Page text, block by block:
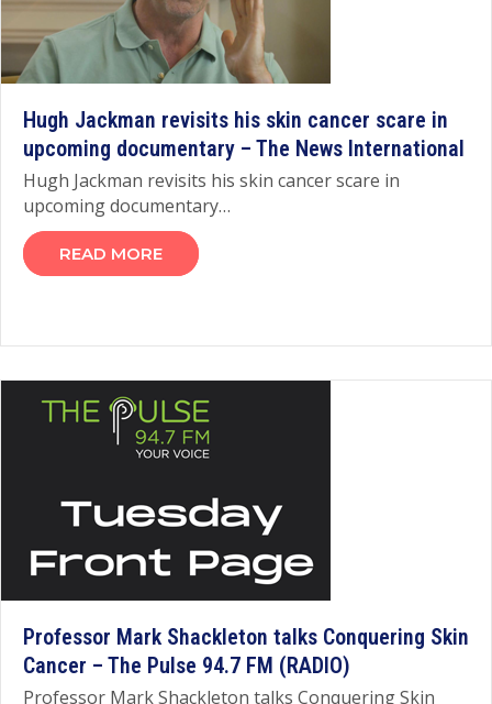
Hugh Jackman revisits his skin cancer scare in
upcoming documentary – The News International
Hugh Jackman revisits his skin cancer scare in
upcoming documentary…
READ MORE
Professor Mark Shackleton talks Conquering Skin
Cancer – The Pulse 94.7 FM (RADIO)
Professor Mark Shackleton talks Conquering Skin